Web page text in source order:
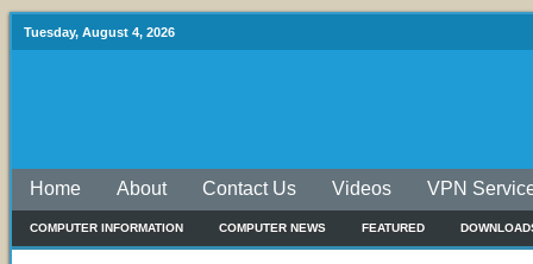
Tuesday, August 4, 2026
Home About Contact Us Videos VPN
COMPUTER INFORMATION COMPUTER NEWS FEATURED